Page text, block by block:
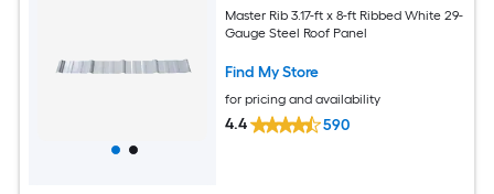
Master Rib 3.17-ft x 8-ft Ribbed White 29-
Gauge Steel Roof Panel
Find My Store
for pricing and availability
4.4 590